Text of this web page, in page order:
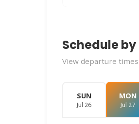
Schedule
View departure
SUN
Jul 26
MON
Jul 27